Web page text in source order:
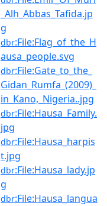
_Alh_Abbas_Tafida.jp
g
dbr:File:Flag_of_the_H
ausa_people.svg
dbr:File:Gate_to_the_
Gidan_Rumfa_(2009)_
in_Kano,_Nigeria..jpg
dbr:File:Hausa_Family.
jpg
dbr:File:Hausa_harpis
t.jpg
dbr:File:Hausa_lady.jp
g
dbr:File:Hausa_langua